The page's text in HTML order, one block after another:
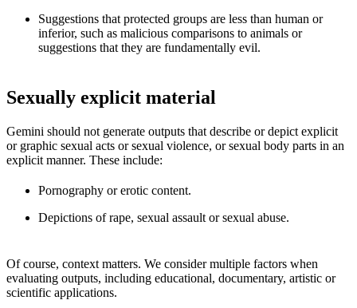
Suggestions that protected groups are less than human or
inferior, such as malicious comparisons to animals or
suggestions that they are fundamentally evil.
Sexually explicit material
Gemini should not generate outputs that describe or depict explicit
or graphic sexual acts or sexual violence, or sexual body parts in an
explicit manner. These include:
Pornography or erotic content.
Depictions of rape, sexual assault or sexual abuse.
Of course, context matters. We consider multiple factors when
evaluating outputs, including educational, documentary, artistic or
scientific applications.